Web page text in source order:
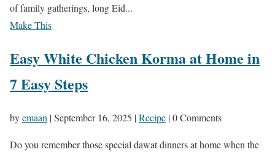
of family gatherings, long Eid...
Make This
Easy White Chicken Korma at Home in
7 Easy Steps
byemaan |September 16, 2025 |Recipe | 0 Comments
Do you remember those special dawat dinners at home when the